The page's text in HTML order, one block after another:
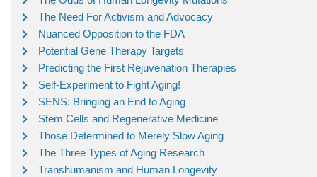
The Need For Activism and Advocacy
Nuanced Opposition to the FDA
Potential Gene Therapy Targets
Predicting the First Rejuvenation Therapies
Self-Experiment to Fight Aging!
SENS: Bringing an End to Aging
Stem Cells and Regenerative Medicine
Those Determined to Merely Slow Aging
The Three Types of Aging Research
Transhumanism and Human Longevity